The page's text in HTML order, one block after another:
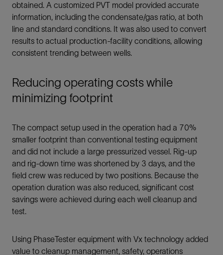
obtained. A customized PVT model provided accurate
information, including the condensate/gas ratio, at both
line and standard conditions. It was also used to convert
results to actual production-facility conditions, allowing
consistent trending between wells.
Reducing operating costs while
minimizing footprint
The compact setup used in the operation had a 70%
smaller footprint than conventional testing equipment
and did not include a large pressurized vessel. Rig-up
and rig-down time was shortened by 3 days, and the
field crew was reduced by two positions. Because the
operation duration was also reduced, significant cost
savings were achieved during each well cleanup and
test.
Using PhaseTester equipment with Vx technology added
value to cleanup management, safety, operations